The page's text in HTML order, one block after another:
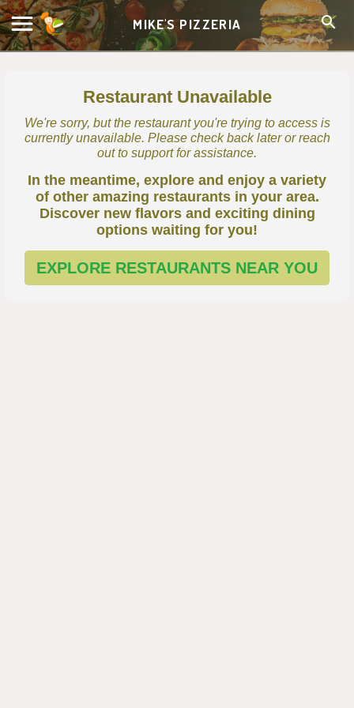
MIKE'S PIZZERIA
Restaurant Unavailable
We're sorry, but the restaurant you're trying to access is
currently unavailable. Please check back later or reach
out to support for assistance.
In the meantime, explore and enjoy a variety
of other amazing restaurants in your area.
Discover new flavors and exciting dining
options waiting for you!
EXPLORE RESTAURANTS NEAR YOU